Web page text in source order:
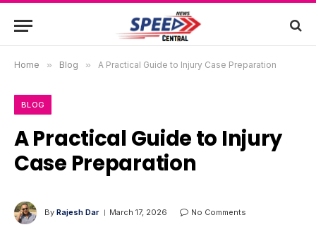
Home » Blog » A Practical Guide to Injury Case Preparation
BLOG
A Practical Guide to Injury
Case Preparation
By Rajesh Dar March 17, 2026 No Comments